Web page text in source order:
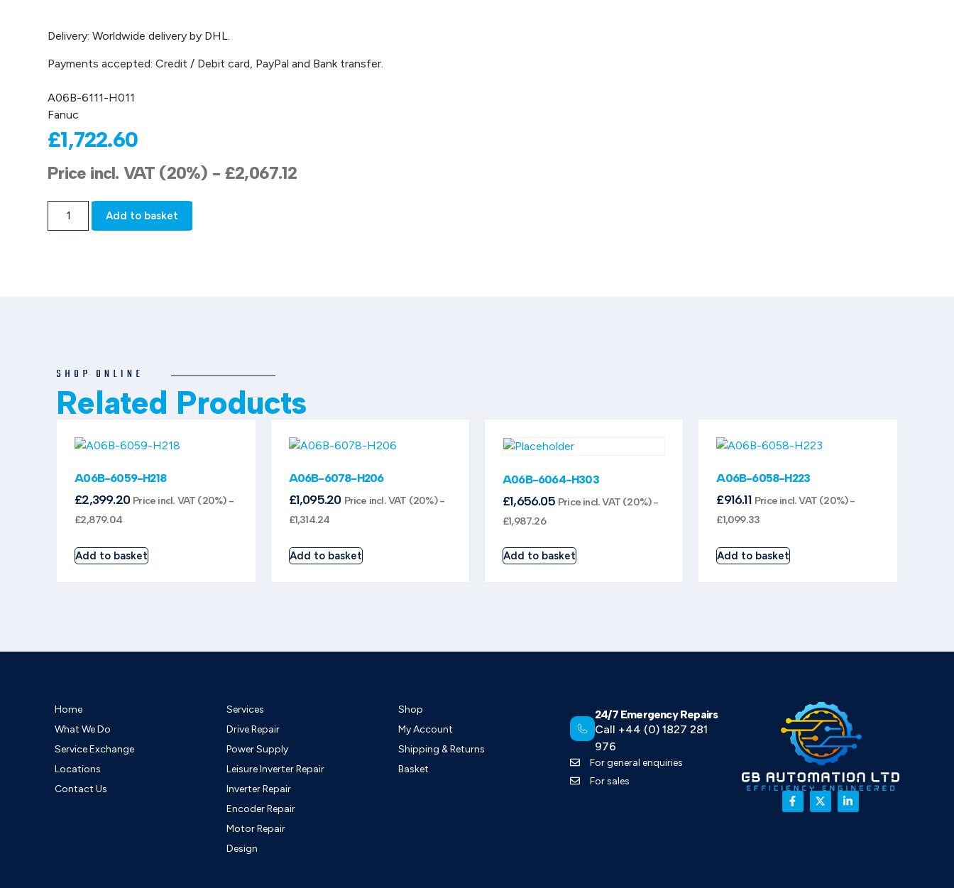
Delivery: Worldwide delivery by DHL.
Payments accepted: Credit / Debit card, PayPal and Bank transfer.
A06B-6111-H011
Fanuc
£1,722.60
Price incl. VAT (20%) - £2,067.12
Add to basket
SHOP ONLINE
Related Products
A06B-6059-H218
£2,399.20 Price incl. VAT (20%) -
£2,879.04
Add to basket
A06B-6078-H206
£1,095.20 Price incl. VAT (20%) -
£1,314.24
Add to basket
A06B-6064-H303
£1,656.05 Price incl. VAT (20%) -
£1,987.26
Add to basket
A06B-6058-H223
£916.11 Price incl. VAT (20%) -
£1,099.33
Add to basket
Home
What We Do
Service Exchange
Locations
Contact Us
Services
Drive Repair
Power Supply
Leisure Inverter Repair
Inverter Repair
Encoder Repair
Motor Repair
Design
Shop
My Account
Shipping & Returns
Basket
24/7 Emergency Repairs
Call +44 (0) 1827 281
976
For general enquiries
For sales